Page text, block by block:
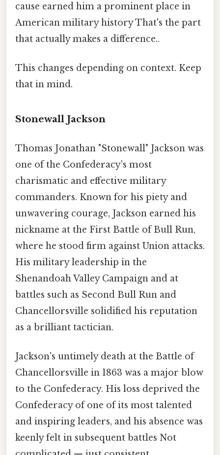
cause earned him a prominent place in
American military history That's the part
that actually makes a difference..
This changes depending on context. Keep
that in mind.
Stonewall Jackson
Thomas Jonathan "Stonewall" Jackson was
one of the Confederacy's most
charismatic and effective military
commanders. Known for his piety and
unwavering courage, Jackson earned his
nickname at the First Battle of Bull Run,
where he stood firm against Union attacks.
His military leadership in the
Shenandoah Valley Campaign and at
battles such as Second Bull Run and
Chancellorsville solidified his reputation
as a brilliant tactician.
Jackson's untimely death at the Battle of
Chancellorsville in 1863 was a major blow
to the Confederacy. His loss deprived the
Confederacy of one of its most talented
and inspiring leaders, and his absence was
keenly felt in subsequent battles Not